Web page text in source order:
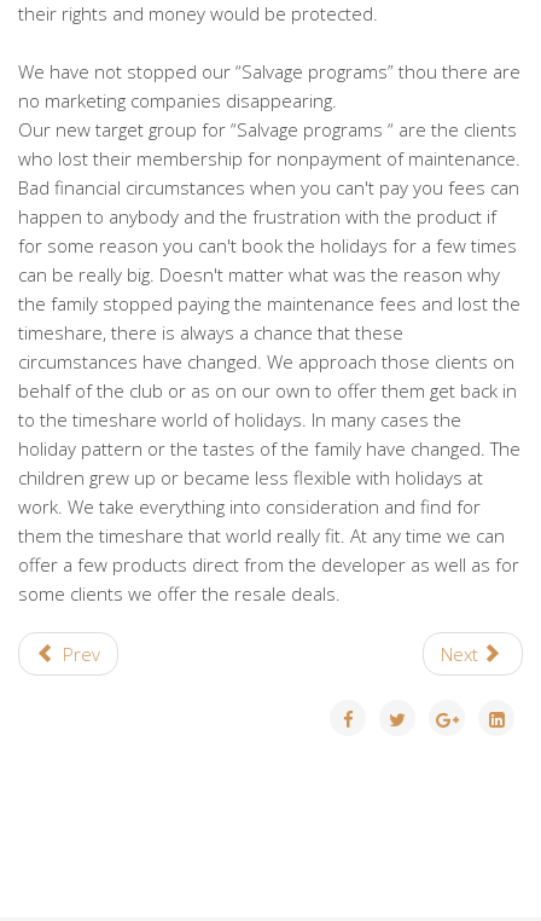
their rights and money would be protected.
We have not stopped our “Salvage programs” thou there are
no marketing companies disappearing.
Our new target group for “Salvage programs “ are the clients
who lost their membership for nonpayment of maintenance.
Bad financial circumstances when you can't pay you fees can
happen to anybody and the frustration with the product if
for some reason you can't book the holidays for a few times
can be really big. Doesn't matter what was the reason why
the family stopped paying the maintenance fees and lost the
timeshare, there is always a chance that these
circumstances have changed. We approach those clients on
behalf of the club or as on our own to offer them get back in
to the timeshare world of holidays. In many cases the
holiday pattern or the tastes of the family have changed. The
children grew up or became less flexible with holidays at
work. We take everything into consideration and find for
them the timeshare that world really fit. At any time we can
offer a few products direct from the developer as well as for
some clients we offer the resale deals.
Prev Next